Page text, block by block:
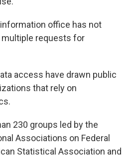
office has not
multiple requests for
access have drawn public
that rely on
230 groups led by the
Associations on Federal
Statistical Association and